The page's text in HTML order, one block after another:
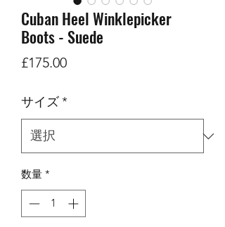
Cuban Heel Winklepicker
Boots - Suede
£175.00価
サイズ*
数量 *